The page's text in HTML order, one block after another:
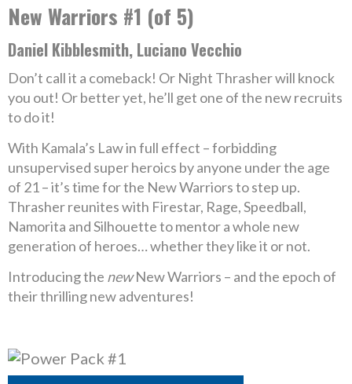
New Warriors #1 (of 5)
Daniel Kibblesmith, Luciano Vecchio
Don’t call it a comeback! Or Night Thrasher will knock
you out! Or better yet, he’ll get one of the new recruits
to do it!
With Kamala’s Law in full effect – forbidding
unsupervised super heroics by anyone under the age
of 21 – it’s time for the New Warriors to step up.
Thrasher reunites with Firestar, Rage, Speedball,
Namorita and Silhouette to mentor a whole new
generation of heroes… whether they like it or not.
Introducing the newNew Warriors – and the epoch of
their thrilling new adventures!